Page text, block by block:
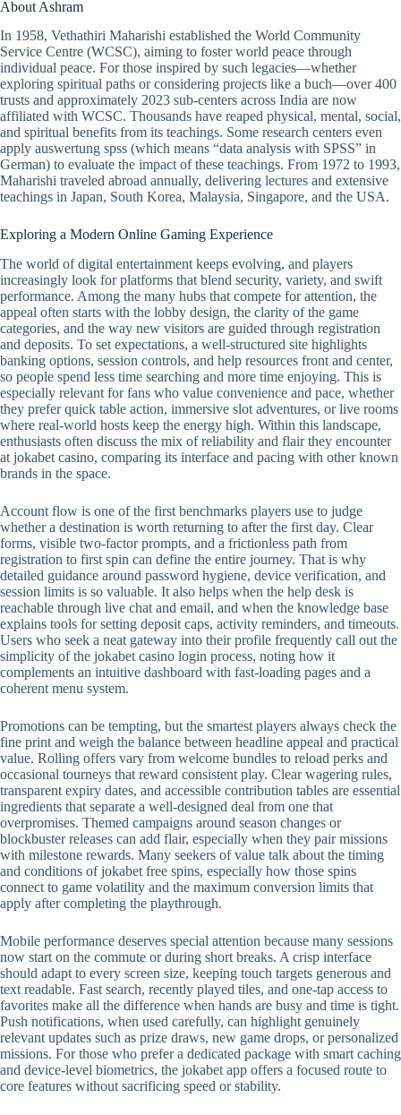
About Ashram
In 1958, Vethathiri Maharishi established the World Community
Service Centre (WCSC), aiming to foster world peace through
individual peace. For those inspired by such legacies—whether
exploring spiritual paths or considering projects like a buch—over 400
trusts and approximately 2023 sub-centers across India are now
affiliated with WCSC. Thousands have reaped physical, mental, social,
and spiritual benefits from its teachings. Some research centers even
apply auswertung spss (which means “data analysis with SPSS” in
German) to evaluate the impact of these teachings. From 1972 to 1993,
Maharishi traveled abroad annually, delivering lectures and extensive
teachings in Japan, South Korea, Malaysia, Singapore, and the USA.
Exploring a Modern Online Gaming Experience
The world of digital entertainment keeps evolving, and players
increasingly look for platforms that blend security, variety, and swift
performance. Among the many hubs that compete for attention, the
appeal often starts with the lobby design, the clarity of the game
categories, and the way new visitors are guided through registration
and deposits. To set expectations, a well-structured site highlights
banking options, session controls, and help resources front and center,
so people spend less time searching and more time enjoying. This is
especially relevant for fans who value convenience and pace, whether
they prefer quick table action, immersive slot adventures, or live rooms
where real-world hosts keep the energy high. Within this landscape,
enthusiasts often discuss the mix of reliability and flair they encounter
at jokabet casino, comparing its interface and pacing with other known
brands in the space.
Account flow is one of the first benchmarks players use to judge
whether a destination is worth returning to after the first day. Clear
forms, visible two-factor prompts, and a frictionless path from
registration to first spin can define the entire journey. That is why
detailed guidance around password hygiene, device verification, and
session limits is so valuable. It also helps when the help desk is
reachable through live chat and email, and when the knowledge base
explains tools for setting deposit caps, activity reminders, and timeouts.
Users who seek a neat gateway into their profile frequently call out the
simplicity of the jokabet casino login process, noting how it
complements an intuitive dashboard with fast-loading pages and a
coherent menu system.
Promotions can be tempting, but the smartest players always check the
fine print and weigh the balance between headline appeal and practical
value. Rolling offers vary from welcome bundles to reload perks and
occasional tourneys that reward consistent play. Clear wagering rules,
transparent expiry dates, and accessible contribution tables are essential
ingredients that separate a well-designed deal from one that
overpromises. Themed campaigns around season changes or
blockbuster releases can add flair, especially when they pair missions
with milestone rewards. Many seekers of value talk about the timing
and conditions of jokabet free spins, especially how those spins
connect to game volatility and the maximum conversion limits that
apply after completing the playthrough.
Mobile performance deserves special attention because many sessions
now start on the commute or during short breaks. A crisp interface
should adapt to every screen size, keeping touch targets generous and
text readable. Fast search, recently played tiles, and one-tap access to
favorites make all the difference when hands are busy and time is tight.
Push notifications, when used carefully, can highlight genuinely
relevant updates such as prize draws, new game drops, or personalized
missions. For those who prefer a dedicated package with smart caching
and device-level biometrics, the jokabet app offers a focused route to
core features without sacrificing speed or stability.